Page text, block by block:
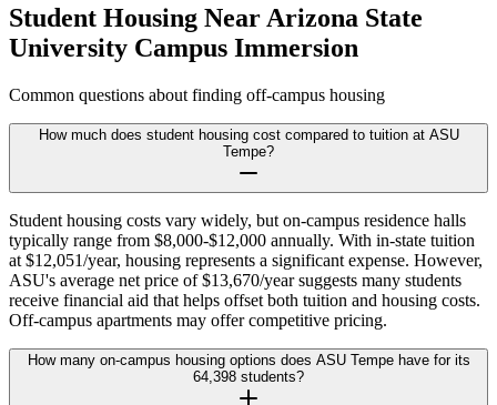
Student Housing NearArizona State
University Campus Immersion
Common questions about finding off-campus housing
How much does student housing cost compared to tuition at ASU
Tempe?
Student housing costs vary widely, but on-campus residence halls
typically range from $8,000-$12,000 annually. With in-state tuition
at $12,051/year, housing represents a significant expense. However,
ASU's average net price of $13,670/year suggests many students
receive financial aid that helps offset both tuition and housing costs.
Off-campus apartments may offer competitive pricing.
How many on-campus housing options does ASU Tempe have for its
64,398 students?